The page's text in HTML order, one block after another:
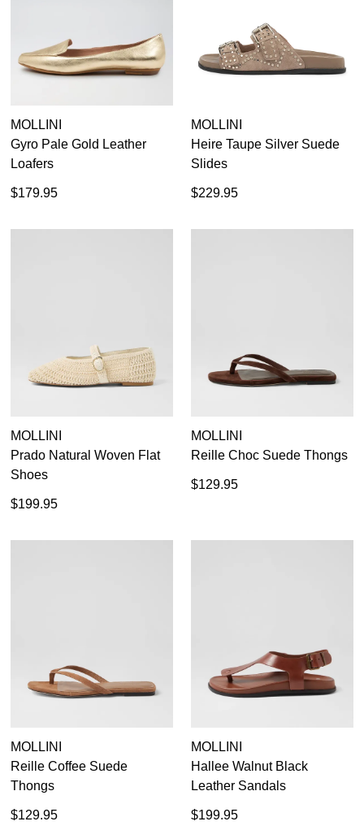
Refer yourself for$30 Off!*
your first purchase.
Unlock the hottest releases, explore
You haveitem(s) in your bag- would
you like to view your bag now,
CHECKOUT NOW
MOLLINI
Gyro Pale Gold Leather
Loafers
$179.95
MOLLINI
Heire Taupe Silver Suede
Slides
$229.95
MOLLINI
Prado Natural Woven Flat
Shoes
$199.95
MOLLINI
Reille Choc Suede Thongs
$129.95
MOLLINI
Reille Coffee Suede
Thongs
$129.95
MOLLINI
Hallee Walnut Black
Leather Sandals
$199.95